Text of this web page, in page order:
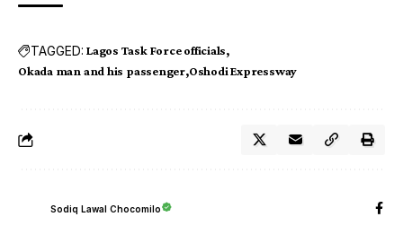
TAGGED: Lagos Task Force officials
Okada man and his passenger Oshodi Expressway
Sodiq Lawal Chocomilo